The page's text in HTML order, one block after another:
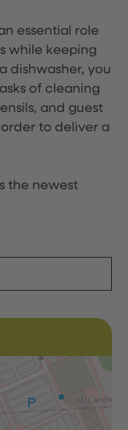
essential role
while keeping
dishwasher, you
of cleaning
and guest
to deliver a
the newest